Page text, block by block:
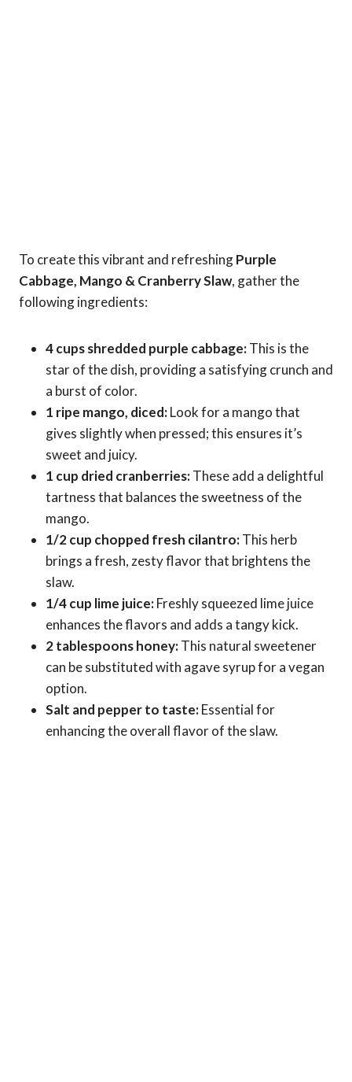
To create this vibrant and refreshingPurple
Cabbage, Mango & Cranberry Slaw, gather the
following ingredients:
4 cups shredded purple cabbage:This is the
star of the dish, providing a satisfying crunch and
a burst of color.
1 ripe mango, diced:Look for a mango that
gives slightly when pressed; this ensures it’s
sweet and juicy.
1 cup dried cranberries:These add a delightful
tartness that balances the sweetness of the
mango.
1/2 cup chopped fresh cilantro:This herb
brings a fresh, zesty flavor that brightens the
slaw.
1/4 cup lime juice:Freshly squeezed lime juice
enhances the flavors and adds a tangy kick.
2 tablespoons honey:This natural sweetener
can be substituted with agave syrup for a vegan
option.
Salt and pepper to taste:Essential for
enhancing the overall flavor of the slaw.